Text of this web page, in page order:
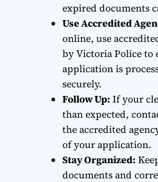
expired documents
Use Accredited
online, use
by Victoria Police to
application is
securely.
Follow Up: If your
than expected,
the accredited
of your application.
Stay Organized:
documents and